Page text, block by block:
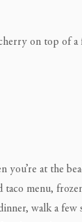
on top of
you’re at the
taco menu,
walk a few